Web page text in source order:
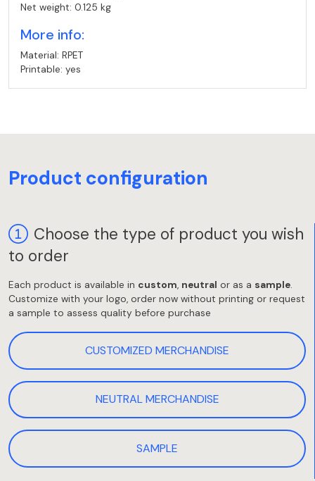
Net weight: 0.125 kg
More info:
Material: RPET
Printable: yes
Product configuration
Choose the type of product you wish
to order
Each product is available in custom, neutral or as a sample.
Customize with your logo, order now without printing or request
a sample to assess quality before purchase
CUSTOMIZED MERCHANDISE
NEUTRAL MERCHANDISE
SAMPLE